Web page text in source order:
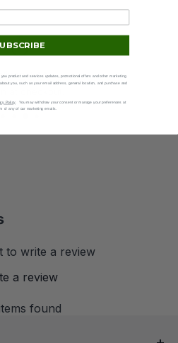
Secure checkout
to write a review
a review
found
product and services updates, promotional offers and other marketing
you, such as your email address, general location, and purchase and
Policy. You may withdraw your consent or manage your preferences at
of any of our marketing emails.